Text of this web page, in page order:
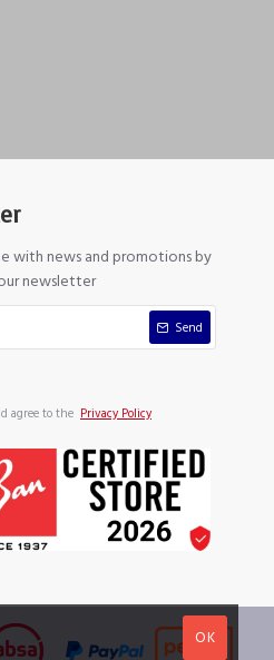
with news and promotions by
newsletter
Send
agree to the Privacy Policy
OK